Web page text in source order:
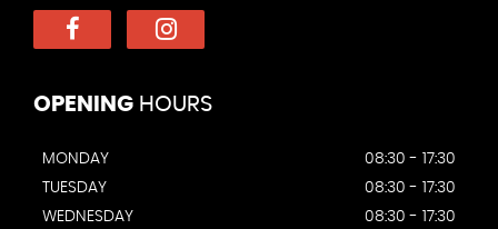
OPENING HOURS
MONDAY
08:30 - 17:30
TUESDAY
08:30 - 17:30
WEDNESDAY
08:30 - 17:30